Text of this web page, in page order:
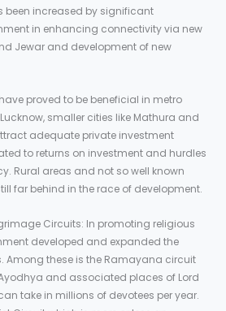
been increased by significant
in enhancing connectivity via new
Jewar and development of new
proved to be beneficial in metro
smaller cities like Mathura and
adequate private investment
to returns on investment and hurdles
Rural areas and not so well known
far behind in the race of development.
Circuits: In promoting religious
developed and expanded the
Among these is the Ramayana circuit
and associated places of Lord
take in millions of devotees per year.